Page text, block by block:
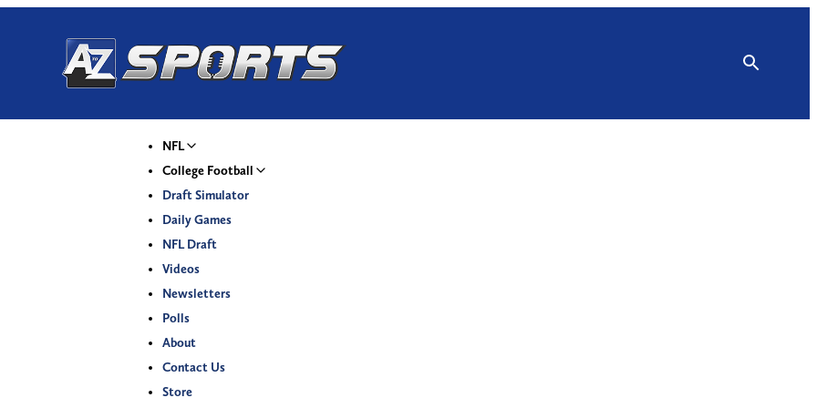
NFL
College Football
Draft Simulator
Daily Games
NFL Draft
Videos
Newsletters
Polls
About
Contact Us
Store